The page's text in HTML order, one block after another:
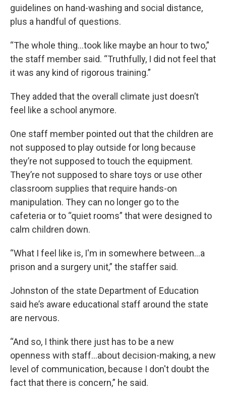
guidelines on hand-washing and social distance,
plus a handful of questions.
“The whole thing...took like maybe an hour to two,”
the staff member said. “Truthfully, I did not feel that
it was any kind of rigorous training.”
They added that the overall climate just doesn’t
feel like a school anymore.
One staff member pointed out that the children are
not supposed to play outside for long because
they’re not supposed to touch the equipment.
They’re not supposed to share toys or use other
classroom supplies that require hands-on
manipulation. They can no longer go to the
cafeteria or to “quiet rooms” that were designed to
calm children down.
“What I feel like is, I'm in somewhere between...a
prison and a surgery unit,” the staffer said.
Johnston of the state Department of Education
said he’s aware educational staff around the state
are nervous.
“And so, I think there just has to be a new
openness with staff...about decision-making, a new
level of communication, because I don't doubt the
fact that there is concern,” he said.